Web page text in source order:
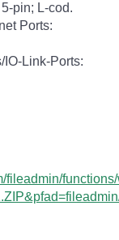
pin; L-cod.
Ports:
Link-Ports:
fileadmin/